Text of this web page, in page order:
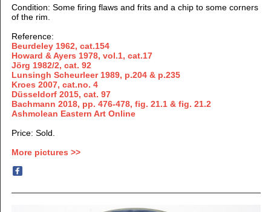
Condition: Some firing flaws and frits and a chip to some corners
of the rim.
Reference:
Beurdeley 1962, cat.154
Howard & Ayers 1978, vol.1, cat.17
Jörg 1982/2, cat. 92
Lunsingh Scheurleer 1989, p.204 & p.235
Kroes 2007, cat.no. 4
Düsseldorf 2015, cat. 97
Bachmann 2018, pp. 476-478, fig. 21.1 & fig. 21.2
Ashmolean Eastern Art Online
Price: Sold.
More pictures >>